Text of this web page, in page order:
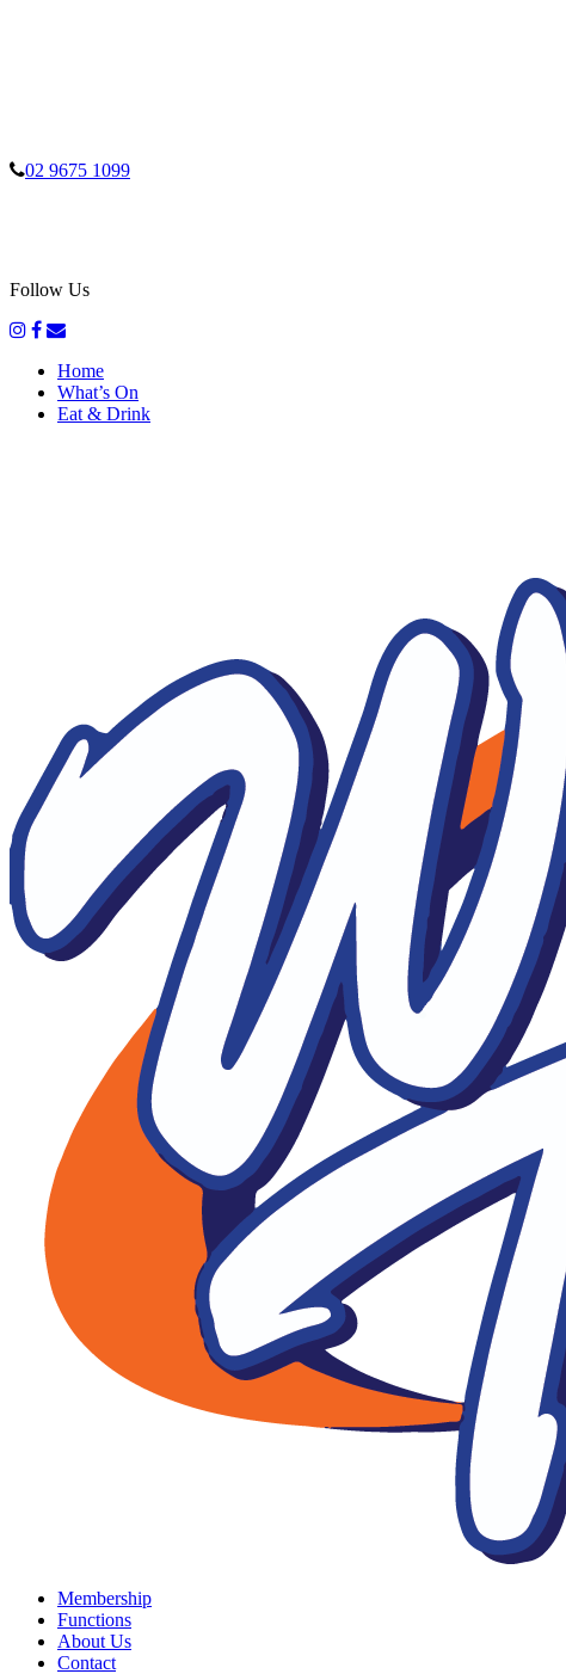
02 9675 1099
Follow Us
Home
What’s On
Eat & Drink
Membership
Functions
About Us
Contact